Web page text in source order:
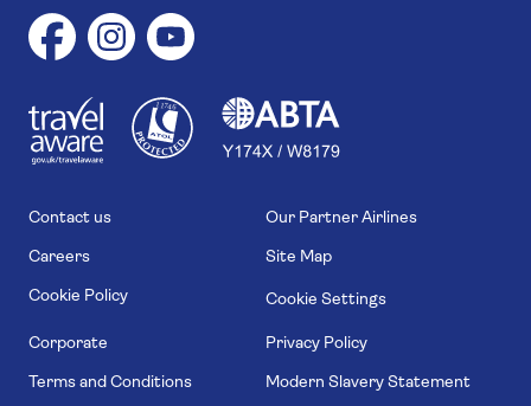
11746
Contact us Our Partner Airlines
Careers Site Map
Cookie Policy Cookie Settings
Corporate Privacy Policy
Terms and Conditions Modern Slavery Statement